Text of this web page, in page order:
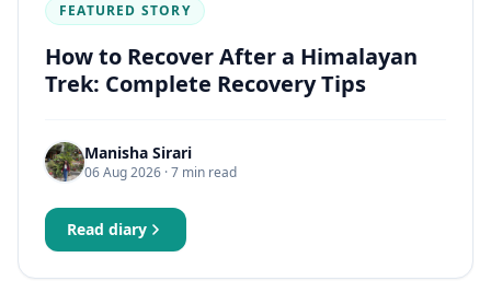
FEATURED STORY
How to Recover After a Himalayan
Trek: Complete Recovery Tips
Manisha Sirari
06 Aug 2026 · 7 min read
Read diary